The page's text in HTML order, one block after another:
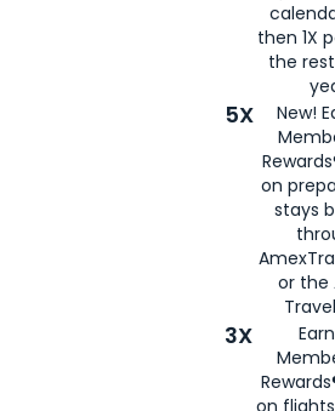
then 1X
the
5X
New!
on
stays
or the
3X